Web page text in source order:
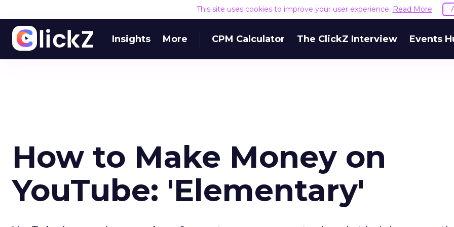
This site uses cookies to improve your user experience. Read More
Insights More CPM Calculator The ClickZ Interview Events
How to Make Money on
YouTube: 'Elementary'